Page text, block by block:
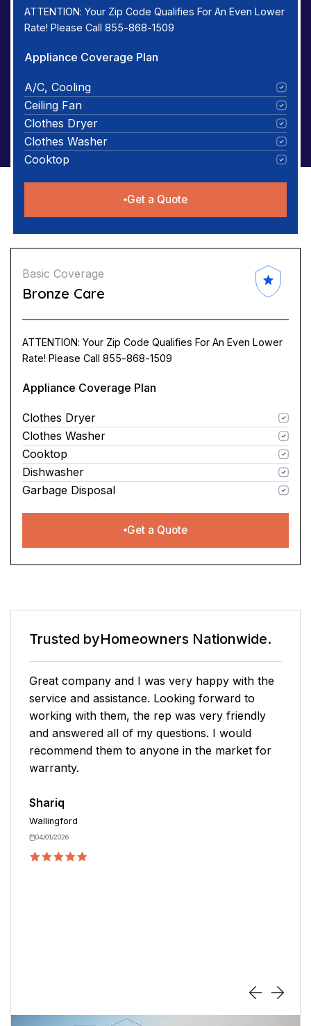
ATTENTION: Your Zip Code Qualifies For An Even Lower
Rate! Please Call 855-868-1509
Appliance Coverage Plan
A/C, Cooling
Ceiling Fan
Clothes Dryer
Clothes Washer
Cooktop
Get a Quote
Basic Coverage
Bronze Care
ATTENTION: Your Zip Code Qualifies For An Even Lower
Rate! Please Call 855-868-1509
Appliance Coverage Plan
Clothes Dryer
Clothes Washer
Cooktop
Dishwasher
Garbage Disposal
Get a Quote
Trusted byHomeowners Nationwide.
My sales agent was super helpful and
explained the plan. He offered multi-year
offerings for a discounted price. He was
knowledgeable about the plans and helped with
what my specific needs were. He was able to
explain the different levels of coverage. My
the warranty happened very fast and when I
asked if I could discuss with my husband and
have the agent call me back, he stated that the
offer would not be available at that time.